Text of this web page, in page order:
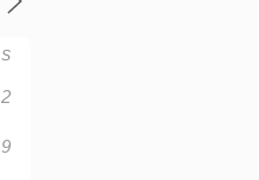
S
2
9